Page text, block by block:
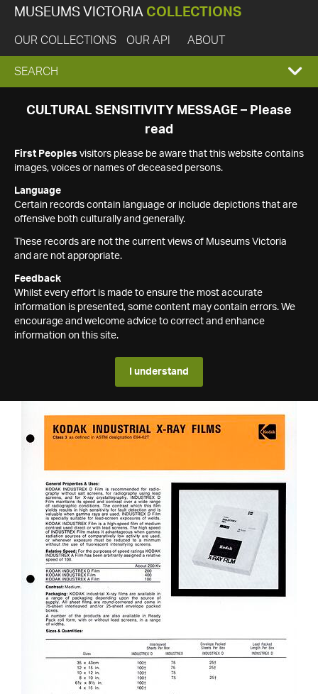
MUSEUMS VICTORIA COLLECTIONS
OUR COLLECTIONS OUR API ABOUT
EXPAND
SEARCH
SEARCH
CULTURAL SENSITIVITY MESSAGE – Please
read
First Peoples visitors please be aware that this website contains
images, voices or names of deceased persons.
Language
Certain records contain language or include depictions that are
offensive both culturally and generally.
These records are not the current views of Museums Victoria
and are not appropriate.
Feedback
Whilst every effort is made to ensure the most accurate
information is presented, some content may contain errors. We
encourage and welcome advice to correct and enhance
information on this site.
I understand